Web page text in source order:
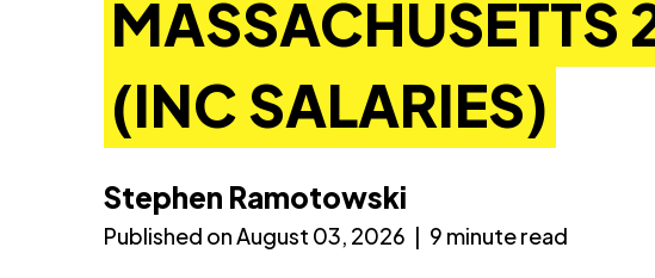
MASSACHUSETTS
(INC SALARIES)
Stephen Ramotowski
Published on August 03, 2026 | 9 minute read